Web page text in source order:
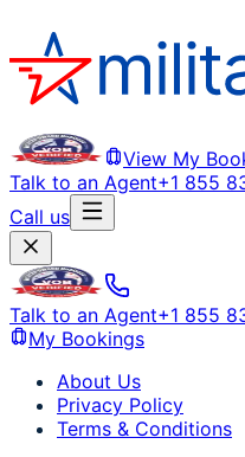
View My
Talk to an Agent+1 855
Call us
Talk to an Agent+1 855
My Bookings
About Us
Privacy Policy
Terms & Conditions